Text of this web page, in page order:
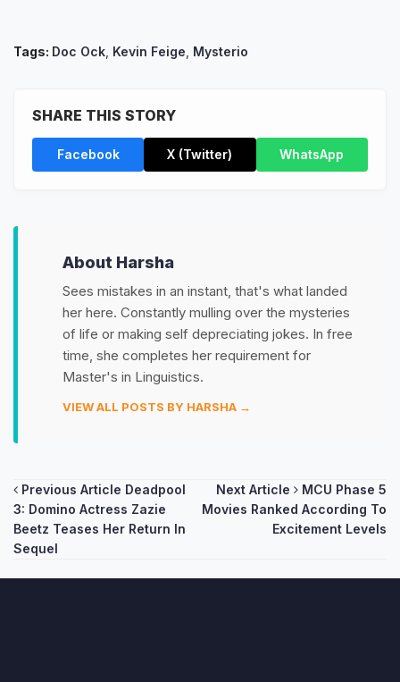
Tags: Doc Ock Kevin Feige Mysterio
SHARE THIS STORY
Facebook X (Twitter) WhatsApp
About Harsha
Sees mistakes in an instant, that's what landed
her here. Constantly mulling over the mysteries
of life or making self depreciating jokes. In free
time, she completes her requirement for
Master's in Linguistics.
VIEW ALL POSTS BY HARSHA →
Post
navigation
Previous Article Deadpool
3: Domino Actress Zazie
Beetz Teases Her Return In
Sequel
Next Article
MCU Phase 5
Movies Ranked According To
Excitement Levels